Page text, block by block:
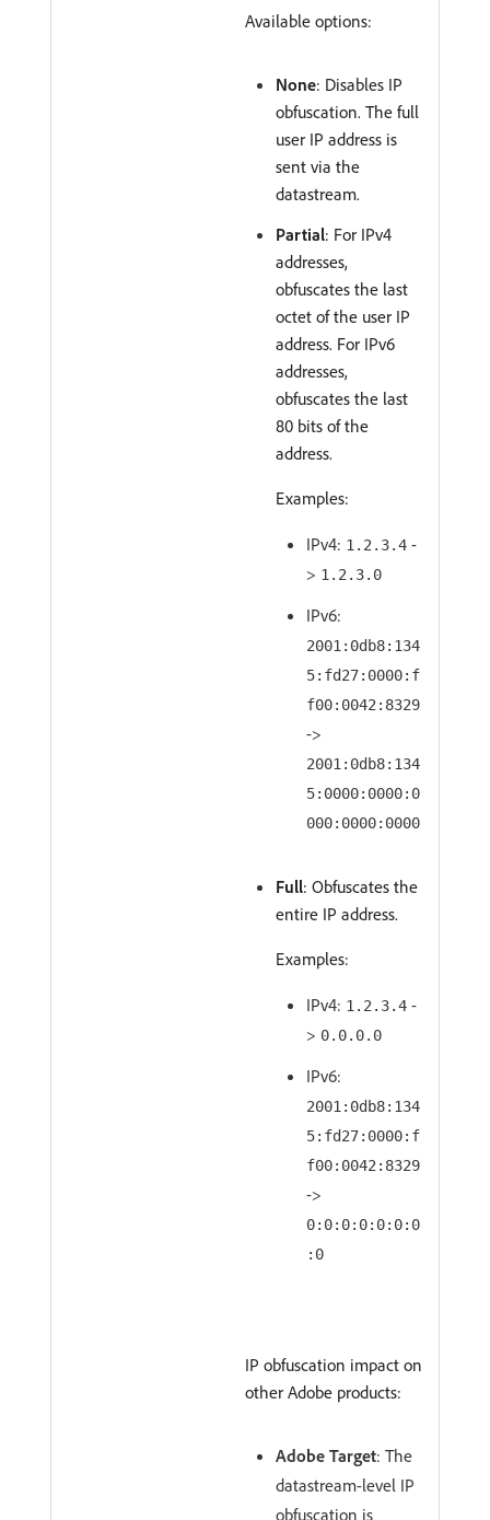
Available options:
None: Disables IP
obfuscation. The full
user IP address is
sent via the
datastream.
Partial: For IPv4
addresses,
obfuscates the last
octet of the user IP
address. For IPv6
addresses,
obfuscates the last
80 bits of the
address.
Examples:
IPv4: 1.2.3.4 -
> 1.2.3.0
IPv6:
2001:0db8:134
5:fd27:0000:f
f00:0042:8329
->
2001:0db8:134
5:0000:0000:0
000:0000:0000
Full: Obfuscates the
entire IP address.
Examples:
IPv4: 1.2.3.4 -
> 0.0.0.0
IPv6:
2001:0db8:134
5:fd27:0000:f
f00:0042:8329
->
0:0:0:0:0:0:0
:0
IP obfuscation impact on
other Adobe products:
Adobe Target: The
datastream-level IP
obfuscation is